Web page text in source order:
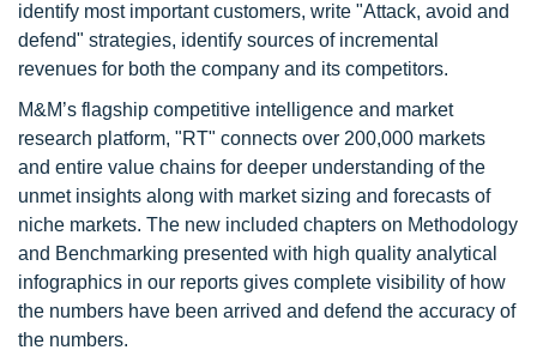
identify most important customers, write "Attack, avoid and
defend" strategies, identify sources of incremental
revenues for both the company and its competitors.
M&M’s flagship competitive intelligence and market
research platform, "RT" connects over 200,000 markets
and entire value chains for deeper understanding of the
unmet insights along with market sizing and forecasts of
niche markets. The new included chapters on Methodology
and Benchmarking presented with high quality analytical
infographics in our reports gives complete visibility of how
the numbers have been arrived and defend the accuracy of
the numbers.